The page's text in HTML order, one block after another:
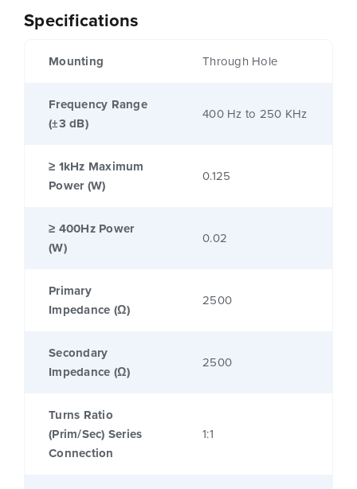
Specifications
Mounting Through Hole
Frequency Range
(±3 dB)
400 Hz to 250 KHz
≥ 1kHz Maximum
Power (W)
0.125
≥ 400Hz Power
(W)
0.02
Primary
Impedance (Ω)
2500
Secondary
Impedance (Ω)
2500
Turns Ratio
(Prim/Sec) Series
Connection
1:1